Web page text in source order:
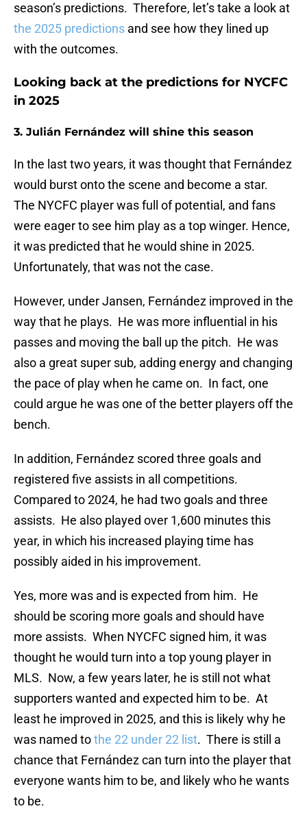
season’s predictions. Therefore, let’s take a look at
the 2025 predictions and see how they lined up
with the outcomes.
Looking back at the predictions for NYCFC
in 2025
3. Julián Fernández will shine this season
In the last two years, it was thought that Fernández
would burst onto the scene and become a star.
The NYCFC player was full of potential, and fans
were eager to see him play as a top winger. Hence,
it was predicted that he would shine in 2025.
Unfortunately, that was not the case.
However, under Jansen, Fernández improved in the
way that he plays. He was more influential in his
passes and moving the ball up the pitch. He was
also a great super sub, adding energy and changing
the pace of play when he came on. In fact, one
could argue he was one of the better players off the
bench.
In addition, Fernández scored three goals and
registered five assists in all competitions.
Compared to 2024, he had two goals and three
assists. He also played over 1,600 minutes this
year, in which his increased playing time has
possibly aided in his improvement.
Yes, more was and is expected from him. He
should be scoring more goals and should have
more assists. When NYCFC signed him, it was
thought he would turn into a top young player in
MLS. Now, a few years later, he is still not what
supporters wanted and expected him to be. At
least he improved in 2025, and this is likely why he
was named tothe 22 under 22 list. There is still a
chance that Fernández can turn into the player that
everyone wants him to be, and likely who he wants
to be.